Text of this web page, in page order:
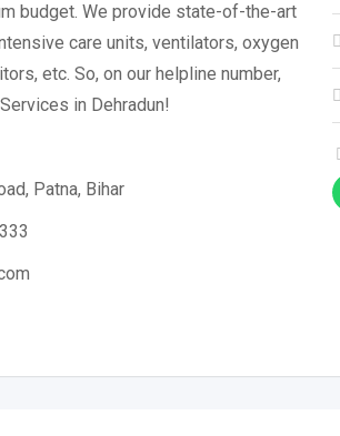
budget. We provide state-of-the-art
care units, ventilators, oxygen
etc. So, on our helpline number,
in Dehradun!
Patna, Bihar